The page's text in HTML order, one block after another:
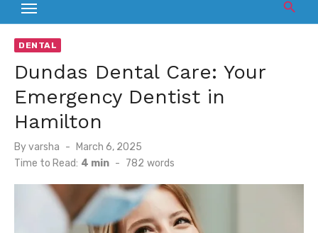
DENTAL
Dundas Dental Care: Your
Emergency Dentist in
Hamilton
Byvarsha
Posted
on
March 6, 2025
Time to Read: 4 min - 782 words